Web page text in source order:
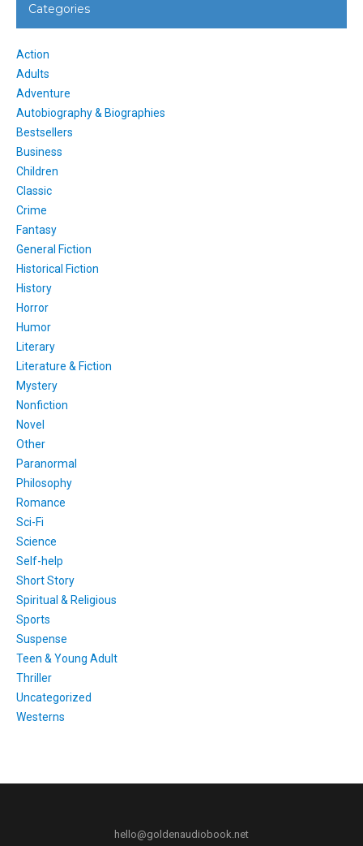
Categories
Action
Adults
Adventure
Autobiography & Biographies
Bestsellers
Business
Children
Classic
Crime
Fantasy
General Fiction
Historical Fiction
History
Horror
Humor
Literary
Literature & Fiction
Mystery
Nonfiction
Novel
Other
Paranormal
Philosophy
Romance
Sci-Fi
Science
Self-help
Short Story
Spiritual & Religious
Sports
Suspense
Teen & Young Adult
Thriller
Uncategorized
Westerns
hello@goldenaudiobook.net